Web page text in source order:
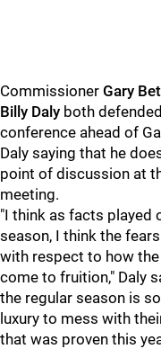
Commissioner Gary
Billy Daly both
conference ahead of
Daly saying that he
point of discussion at
meeting.
"I think as facts played
season, I think the
with respect to how
come to fruition," Daly
the regular season is
luxury to mess with
that was proven this